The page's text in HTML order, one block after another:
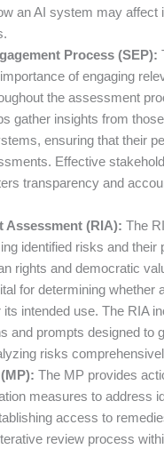
an AI system may affect
Process (SEP):
of engaging
the assessment
gather insights from
ensuring that their
Effective
transparency and
Assessment (RIA): The
identified risks and their
rights and democratic
for determining whether
its intended use. The RIA
and prompts designed to
risks
The MP provides
measures to address
access to
review process